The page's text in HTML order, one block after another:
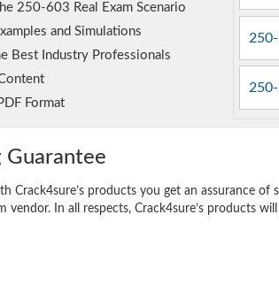
250-603 Real Exam Scenario
and Simulations
Best Industry Professionals
Format
Guarantee
Crack4sure’s products you get an assurance
vendor. In all respects, Crack4sure’s products